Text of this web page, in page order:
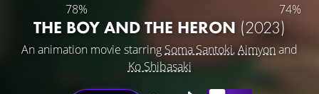
78% 74%
THE BOY AND THE HERON (2023)
An animation movie starring Soma Santoki,Aimyonand
Ko Shibasaki